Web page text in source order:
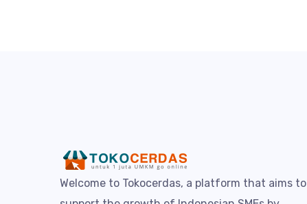
Welcome to Tokocerdas, a platform that aims to